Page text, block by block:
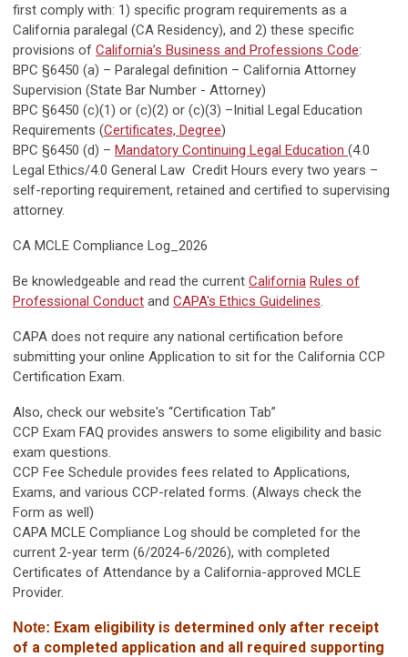
first comply with: 1) specific program requirements as a
California paralegal (CA Residency), and 2) these specific
provisions of California’s Business and Professions Code:
BPC §6450 (a) – Paralegal definition – California Attorney
Supervision (State Bar Number - Attorney)
BPC §6450 (c)(1) or (c)(2) or (c)(3) –Initial Legal Education
Requirements (Certificates, Degree)
BPC §6450 (d) – Mandatory Continuing Legal Education (4.0
Legal Ethics/4.0 General Law Credit Hours every two years –
self-reporting requirement, retained and certified to supervising
attorney.
CA MCLE Compliance Log_2026
Be knowledgeable and read the current California Rules of
Professional Conduct and CAPA's Ethics Guidelines.
CAPA does not require any national certification before
submitting your online Application to sit for the California CCP
Certification Exam.
Also, check our website's “Certification Tab”
CCP Exam FAQ provides answers to some eligibility and basic
exam questions.
CCP Fee Schedule provides fees related to Applications,
Exams, and various CCP-related forms. (Always check the
Form as well)
CAPA MCLE Compliance Log should be completed for the
current 2-year term (6/2024-6/2026), with completed
Certificates of Attendance by a California-approved MCLE
Provider.
Note: Exam eligibility is determined only after receipt
of a completed application and all required supporting